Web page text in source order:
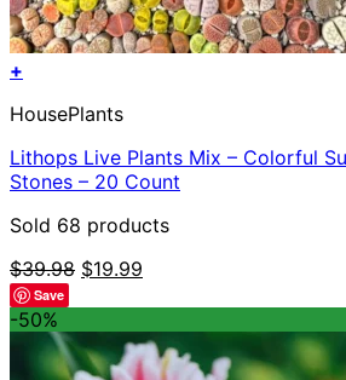
+
HousePlants
Lithops Live Plants Mix – Colorful
Stones – 20 Count
Sold 68 products
$39.98 Original
$39.98.
$19.99
$19.99.
Save
-50%